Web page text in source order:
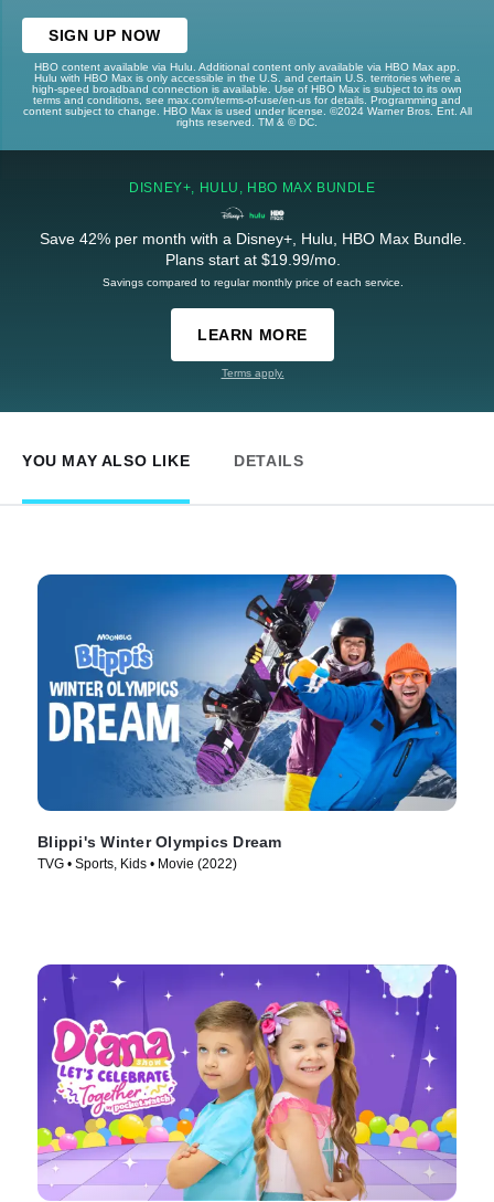
SIGN UP NOW
HBO content available via Hulu. Additional content only available via HBO Max app.
Hulu with HBO Max is only accessible in the U.S. and certain U.S. territories where a
high-speed broadband connection is available. Use of HBO Max is subject to its own
terms and conditions, see max.com/terms-of-use/en-us for details. Programming and
content subject to change. HBO Max is used under license. ©2024 Warner Bros. Ent. All
rights reserved. TM & © DC.
DISNEY+, HULU, HBO MAX BUNDLE
Save 42% per month with a Disney+, Hulu, HBO Max Bundle.
Plans start at $19.99/mo.
Savings compared to regular monthly price of each service.
LEARN MORE
Terms apply.
YOU MAY ALSO LIKE DETAILS
Blippi's Winter Olympics Dream
TVG • Sports, Kids • Movie (2022)